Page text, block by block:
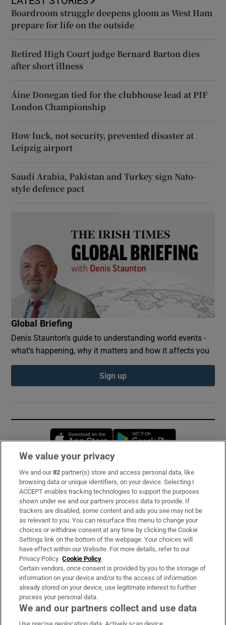
Boardroom struggle deepens gloom as West Ham
prepare for life on the outside
Retired High Court judge Bernard Barton dies
after short illness
Áine Donegan tied for the clubhouse lead at PIF
London Championship
How luck, not security, prevented disaster at
Leipzig airport
Saudi Arabia, Pakistan and Turkey sign Nato-
style defence pact
Global Briefing
Denis Staunton's guide to understanding world events -
what’s happening, why it matters and how it affects you
Sign up
Opens in new window
Subscribe
Support
About Us
Irish Times Products & Services
OUR PARTNERS:
We value your privacy
We and our82 partner(s) store and access personal data, like
browsing data or unique identifiers, on your device. Selecting I
ACCEPT enables tracking technologies to support the purposes
shown under we and our partners process data to provide. If
trackers are disabled, some content and ads you see may not be
as relevant to you. You can resurface this menu to change your
choices or withdraw consent at any time by clicking the Cookie
Settings link on the bottom of the webpage. Your choices will
have effect within our Website. For more details, refer to our
Privacy Policy. Cookie Policy
Certain vendors, once consent is provided by you to the storage of
information on your device and/or to the access of information
already stored on your device, use legitimate interest to further
process your personal data.
We and our partners collect and use data